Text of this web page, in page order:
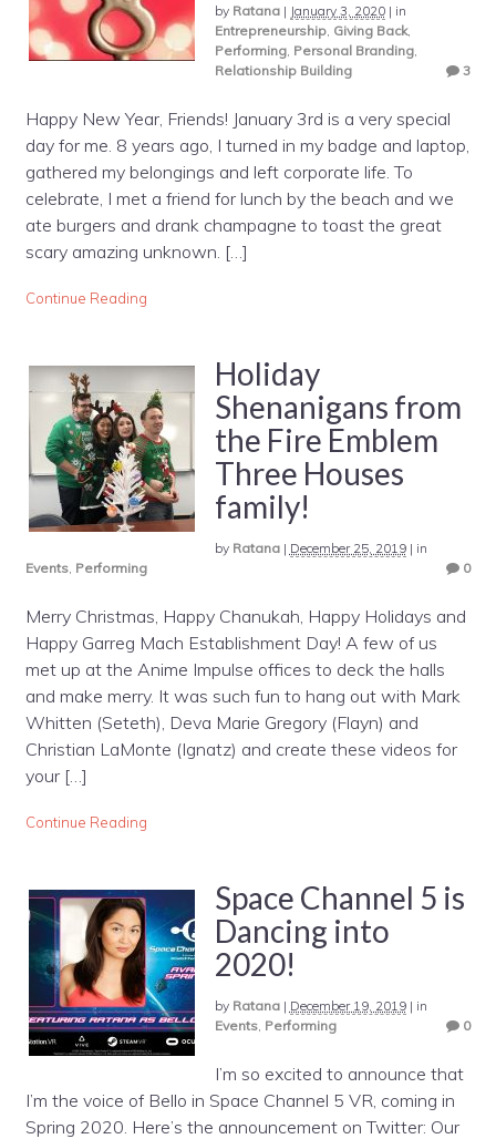
by Ratana| January 3, 2020| in
Entrepreneurship, Giving Back,
Performing, Personal Branding,
Relationship Building
3
Happy New Year, Friends! January 3rd is a very special
day for me. 8 years ago, I turned in my badge and laptop,
gathered my belongings and left corporate life. To
celebrate, I met a friend for lunch by the beach and we
ate burgers and drank champagne to toast the great
scary amazing unknown. […]
Continue Reading
Holiday
Shenanigans from
the Fire Emblem
Three Houses
family!
by Ratana| December 25, 2019| in
Events, Performing 0
Merry Christmas, Happy Chanukah, Happy Holidays and
Happy Garreg Mach Establishment Day! A few of us
met up at the Anime Impulse offices to deck the halls
and make merry. It was such fun to hang out with Mark
Whitten (Seteth), Deva Marie Gregory (Flayn) and
Christian LaMonte (Ignatz) and create these videos for
your […]
Continue Reading
Space Channel 5 is
Dancing into
2020!
by Ratana| December 19, 2019| in
Events, Performing 0
I’m so excited to announce that
I’m the voice of Bello in Space Channel 5 VR, coming in
Spring 2020. Here’s the announcement on Twitter: Our